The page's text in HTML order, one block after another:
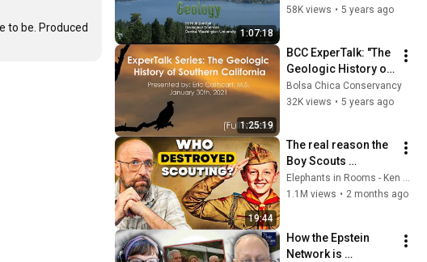
to be. Produced
1:07:18
58K views • 5 years ago
1:25:19
BCC ExperTalk: "The
Geologic History of
Southern California"
with Eric Cathcart,
Bolsa Chica Conservancy
32K views • 5 years ago
19:44
The real reason the
Boy Scouts
disappeared
Elephants in Rooms - Ken LaCorte
1.1M views • 2 months ago
How the Epstein
Network is